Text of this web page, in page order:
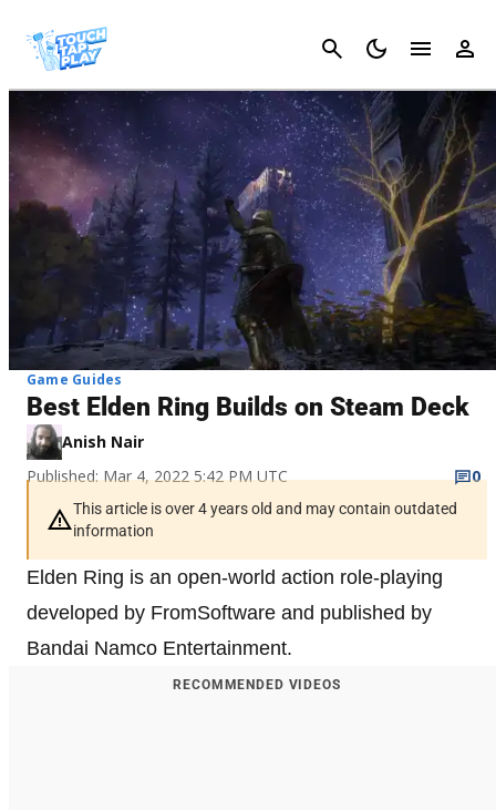
Cancel
Game Guides
Best Elden Ring Builds on Steam Deck
Anish Nair
Published: Mar 4, 2022 5:42 PM UTC
0
This article is over 4 years old and may contain outdated
information
Elden Ring is an open-world action role-playing
developed by FromSoftware and published by
Bandai Namco Entertainment.
RECOMMENDED VIDEOS